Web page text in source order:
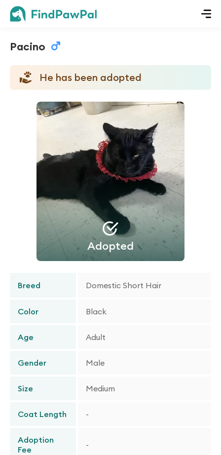
Pacino
He has been adopted
Adopted
Breed Domestic Short Hair
Color Black
Age Adult
Gender Male
Size Medium
Coat Length -
Adoption
Fee
-